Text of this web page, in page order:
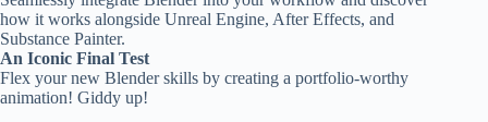
how it works alongside Unreal Engine, After Effects, and
Substance Painter.
An Iconic Final Test
Flex your new Blender skills by creating a portfolio-worthy
animation! Giddy up!